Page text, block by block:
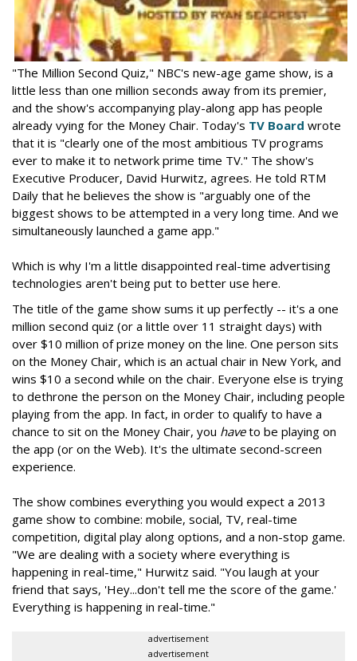
"The Million Second Quiz," NBC's new-age game show, is a
little less than one million seconds away from its premier,
and the show's accompanying play-along app has people
already vying for the Money Chair. Today's TV Board wrote
that it is "clearly one of the most ambitious TV programs
ever to make it to network prime time TV." The show's
Executive Producer, David Hurwitz, agrees. He told RTM
Daily that he believes the show is "arguably one of the
biggest shows to be attempted in a very long time. And we
simultaneously launched a game app."
Which is why I'm a little disappointed real-time advertising
technologies aren't being put to better use here.
The title of the game show sums it up perfectly -- it's a one
million second quiz (or a little over 11 straight days) with
over $10 million of prize money on the line. One person sits
on the Money Chair, which is an actual chair in New York, and
wins $10 a second while on the chair. Everyone else is trying
to dethrone the person on the Money Chair, including people
playing from the app. In fact, in order to qualify to have a
chance to sit on the Money Chair, you haveto be playing on
the app (or on the Web). It's the ultimate second-screen
experience.
The show combines everything you would expect a 2013
game show to combine: mobile, social, TV, real-time
competition, digital play along options, and a non-stop game.
"We are dealing with a society where everything is
happening in real-time," Hurwitz said. "You laugh at your
friend that says, 'Hey...don't tell me the score of the game.'
Everything is happening in real-time."
advertisement
advertisement